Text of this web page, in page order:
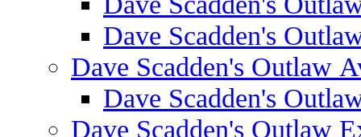
Dave Scadden's
Dave Scadden's Outlaw
Dave Scadden's
Dave Scadden's Outlaw